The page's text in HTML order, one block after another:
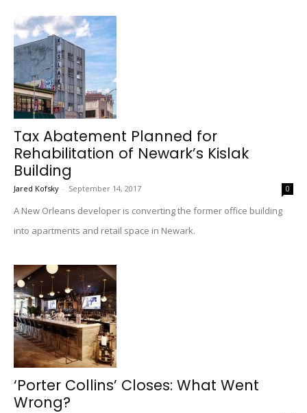
Tax Abatement Planned for
Rehabilitation of Newark’s Kislak
Building
Jared Kofsky - September 14, 2017 0
A New Orleans developer is converting the former office building
into apartments and retail space in Newark.
‘Porter Collins’ Closes: What Went
Wrong?